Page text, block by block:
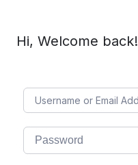
Hi, Welcome back!